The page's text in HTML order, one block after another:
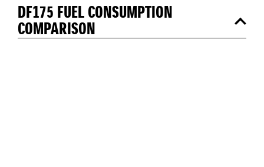
DF175 FUEL CONSUMPTION
COMPARISON